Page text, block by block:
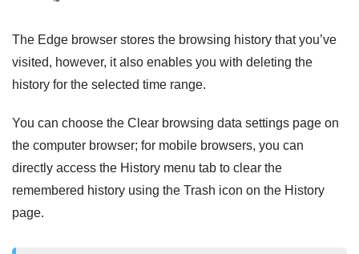
The Edge browser stores the browsing history that you’ve
visited, however, it also enables you with deleting the
history for the selected time range.
You can choose the Clear browsing data settings page on
the computer browser; for mobile browsers, you can
directly access the History menu tab to clear the
remembered history using the Trash icon on the History
page.